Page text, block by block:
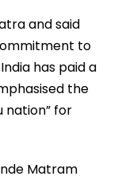
and said
to
has paid a
the
nation” for
Matram